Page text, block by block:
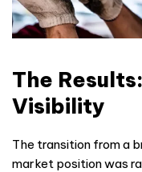
The
Visibility
The transition from a
market position was